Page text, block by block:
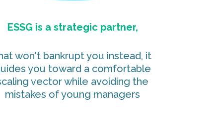
won't bankrupt you instead, it
you toward a comfortable
vector while avoiding the
mistakes of young managers
ESSG is a strategic partner,